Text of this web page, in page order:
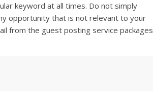
keyword at all times. Do not simply
opportunity that is not relevant to your
from the guest posting service packages